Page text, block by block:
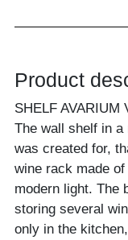
Product
SHELF AVARIUM
The wall shelf in
was created for,
wine rack made
modern light. The
storing several
only in the